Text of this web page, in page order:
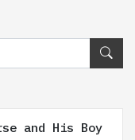
and His Boy